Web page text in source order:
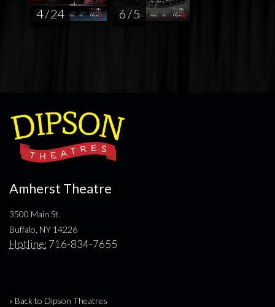
4 / 24 6 / 5
Amherst Theatre
3500 Main St.
Buffalo, NY 14226
Hotline: 716-834-7655
« Back to Dipson Theatres